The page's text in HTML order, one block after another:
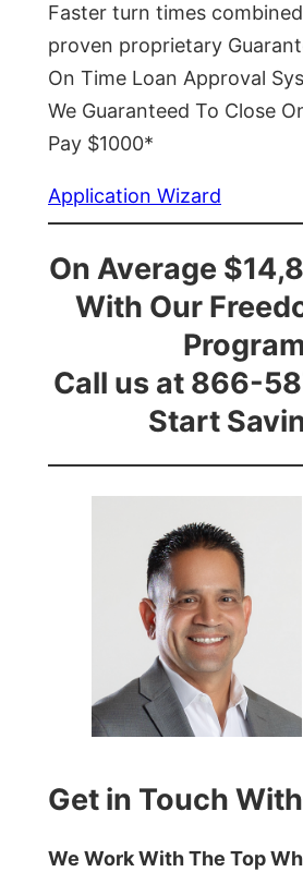
Faster turn times
proven proprietary
On Time Loan Approval
We Guaranteed To Close
Pay $1000*
Application Wizard
On Average
With Our
Program
Call us at 866-
Start
Get in Touch
We Work With The Top